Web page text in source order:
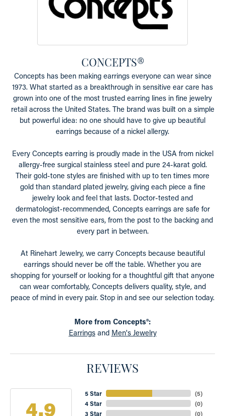
CONCEPTS®
Concepts has been making earrings everyone can wear since
1973. What started as a breakthrough in sensitive ear care has
grown into one of the most trusted earring lines in fine jewelry
retail across the United States. The brand was built on a simple
but powerful idea: no one should have to give up beautiful
earrings because of a nickel allergy.
Every Concepts earring is proudly made in the USA from nickel
allergy-free surgical stainless steel and pure 24-karat gold.
Their gold-tone styles are finished with up to ten times more
gold than standard plated jewelry, giving each piece a fine
jewelry look and feel that lasts. Doctor-tested and
dermatologist-recommended, Concepts earrings are safe for
even the most sensitive ears, from the post to the backing and
every part in between.
At Rinehart Jewelry, we carry Concepts because beautiful
earrings should never be off the table. Whether you are
shopping for yourself or looking for a thoughtful gift that anyone
can wear comfortably, Concepts delivers quality, style, and
peace of mind in every pair. Stop in and see our selection today.
More from Concepts®:
Earringsand Men's Jewelry
REVIEWS
4.9
5 Star
4 Star
3 Star
(5)
(0)
(0)